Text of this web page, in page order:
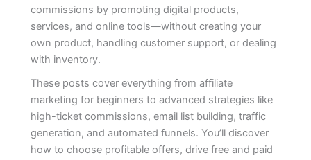
commissions by promoting digital products,
services, and online tools—without creating your
own product, handling customer support, or dealing
with inventory.
These posts cover everything from affiliate
marketing for beginners to advanced strategies like
high-ticket commissions, email list building, traffic
generation, and automated funnels. You’ll discover
how to choose profitable offers, drive free and paid